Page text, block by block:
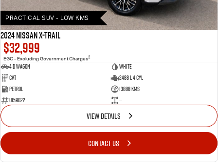
PRACTICAL SUV - LOW KMS
2024 Nissan X-TRAIL
$32,999
EGC - Excluding Government Charges2
4 D Wagon
WHITE
Cvt
2488 L 4 Cyl
Petrol
13888 Kms
U159022
—
VIEW DETAILS
CONTACT US